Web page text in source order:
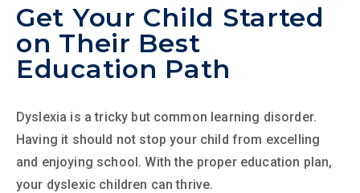
Get Your Child Started
on Their Best
Education Path
Dyslexia is a tricky but common learning disorder.
Having it should not stop your child from excelling
and enjoying school. With the proper education plan,
your dyslexic children can thrive.